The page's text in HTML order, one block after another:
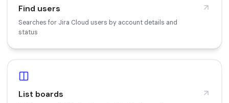
Find users
Searches for Jira Cloud users by account details and
status
List boards